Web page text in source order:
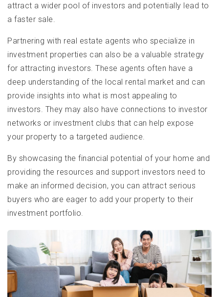
attract a wider pool of investors and potentially lead to
a faster sale.
Partnering with real estate agents who specialize in
investment properties can also be a valuable strategy
for attracting investors. These agents often have a
deep understanding of the local rental market and can
provide insights into what is most appealing to
investors. They may also have connections to investor
networks or investment clubs that can help expose
your property to a targeted audience.
By showcasing the financial potential of your home and
providing the resources and support investors need to
make an informed decision, you can attract serious
buyers who are eager to add your property to their
investment portfolio.